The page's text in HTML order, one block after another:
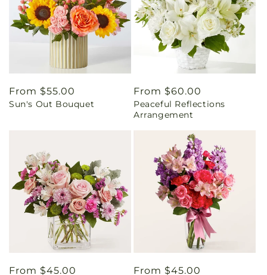
Regular
price
From $55.00
Sun's Out Bouquet
Regular
price
From $60.00
Peaceful Reflections
Arrangement
Regular
From $45.00 Regular
From $45.00